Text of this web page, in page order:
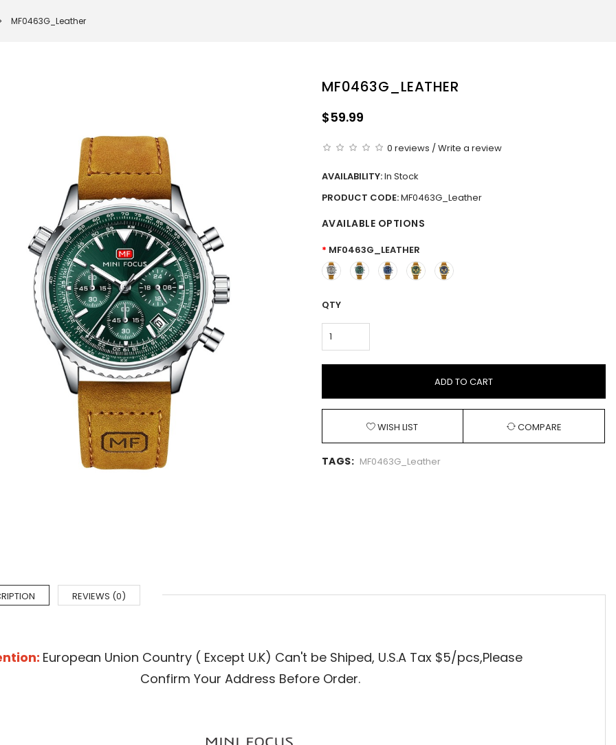
MF0463G_Leather
MF0463G_LEATHER
$59.99
0 reviews /Write a review
AVAILABILITY:In Stock
PRODUCT CODE:MF0463G_Leather
AVAILABLE OPTIONS
MF0463G_LEATHER
QTY
ADD TO CART
WISH LIST COMPARE
TAGS: MF0463G_Leather
REVIEWS (0)
European Union Country ( Except U.K) Can't be Shiped, U.S.A Tax $5/pcs,Please
Confirm Your Address Before Order.